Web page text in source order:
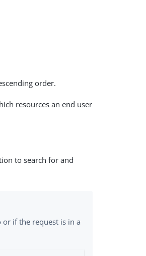
order.
resources an end user
to search for and
or if the request is in a